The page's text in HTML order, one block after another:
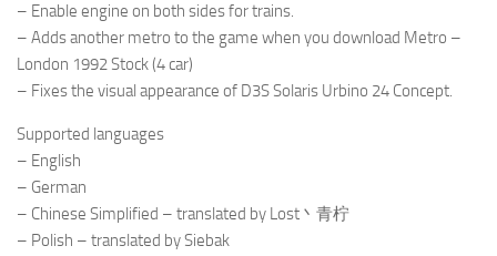
– Enable engine on both sides for trains.
– Adds another metro to the game when you download Metro –
London 1992 Stock (4 car)
– Fixes the visual appearance of D3S Solaris Urbino 24 Concept.
Supported languages
– English
– German
– Chinese Simplified – translated by Lost丶青柠
– Polish – translated by Siebak